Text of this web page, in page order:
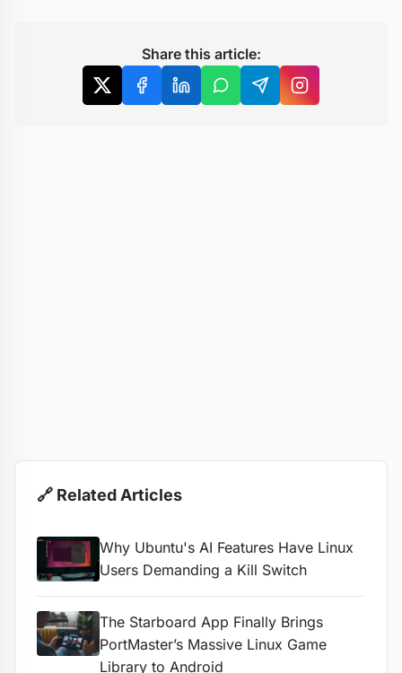
Share this article:
🔗 Related Articles
Why Ubuntu's AI Features Have Linux
Users Demanding a Kill Switch
The Starboard App Finally Brings
PortMaster’s Massive Linux Game
Library to Android